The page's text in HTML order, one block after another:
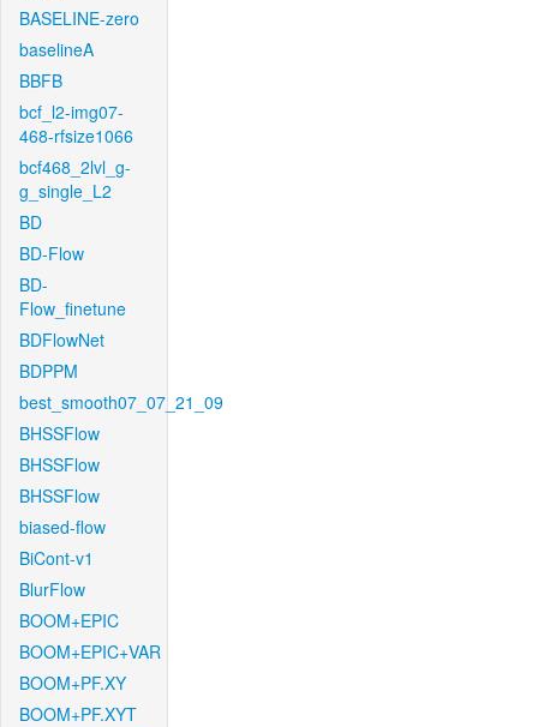
BASELINE-zero
baselineA
BBFB
bcf_l2-img07-
468-rfsize1066
bcf468_2lvl_g-
g_single_L2
BD
BD-Flow
BD-
Flow_finetune
BDFlowNet
BDPPM
best_smooth07_07_21_09
BHSSFlow
BHSSFlow
BHSSFlow
biased-flow
BiCont-v1
BlurFlow
BOOM+EPIC
BOOM+EPIC+VAR
BOOM+PF.XY
BOOM+PF.XYT